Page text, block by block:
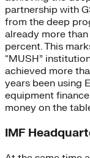
partnership with
from the deep
already more
percent. This
“MUSH”
achieved more
years been using
equipment
money on the
IMF